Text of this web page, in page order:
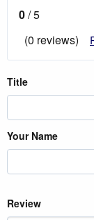
0/ 5
(0 reviews)
Title
Your Name
Review